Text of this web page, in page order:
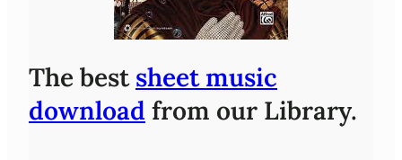
The bestsheet music
download from our Library.